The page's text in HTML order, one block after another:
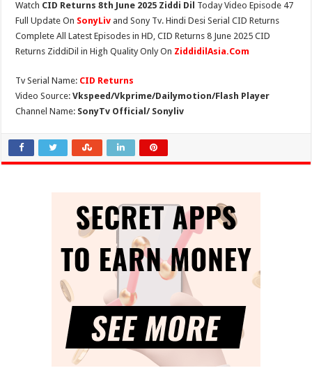
Watch CID Returns 8th June 2025 Ziddi Dil Today Video Episode 47
Full Update On SonyLiv and Sony Tv. Hindi Desi Serial CID Returns
Complete All Latest Episodes in HD, CID Returns 8 June 2025 CID
Returns ZiddiDil in High Quality Only On ZiddidilAsia.Com
Tv Serial Name: CID Returns
Video Source:Vkspeed/Vkprime/Dailymotion/Flash Player
Channel Name: SonyTv Official/ Sonyliv